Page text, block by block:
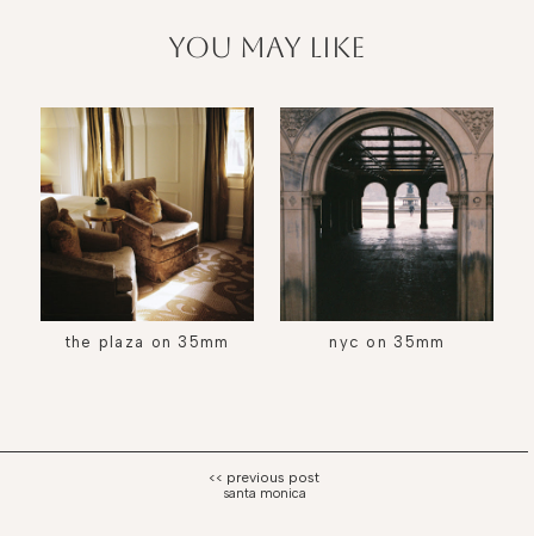
you may like
the plaza on 35mm nyc on 35mm
santa monica